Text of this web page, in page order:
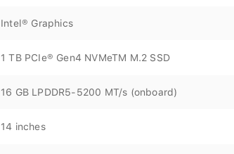
Intel® Graphics
1 TB PCIe® Gen4 NVMeTM M.2 SSD
16 GB LPDDR5-5200 MT/s (onboard)
14 inches